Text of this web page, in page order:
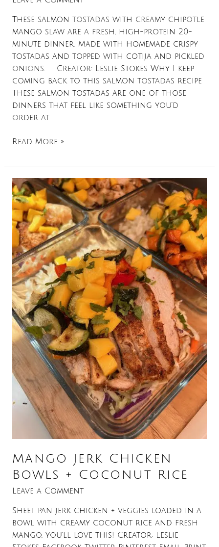
These salmon tostadas with creamy chipotle
mango slaw are a fresh, high-protein 20-
minute dinner. Made with homemade crispy
tostadas and topped with cotija and pickled
onions. Creator: Leslie Stokes Why I keep
coming back to this salmon tostadas recipe
These salmon tostadas are one of those
dinners that feel like something you’d
order at
Read More »
Mango Jerk Chicken
Bowls + Coconut Rice
Leave a Comment
Sheet pan jerk chicken + veggies loaded in a
bowl with creamy coconut rice and fresh
mango, you’ll love this! Creator: Leslie
Mango
Jerk
Chicken
Bowls
Coconut
Rice